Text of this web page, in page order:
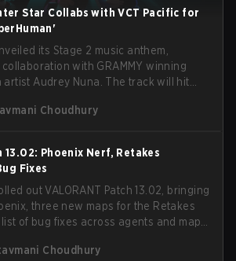
Star Collabs with VCT Pacific for
its Stage 2 music anthem,
with GRAMMY winning
artist Audrey Nuna. The track will hit
premiering the official music
Choudhury
13.02: Phoenix Nerf, Retakes
Fixes
out VALORANT Patch 13.02, bringing
three new maps for the Retakes
of bug fixes across agents and maps.
Replication mode.
Choudhury